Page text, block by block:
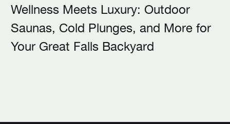
Wellness Meets Luxury: Outdoor
Saunas, Cold Plunges, and More for
Your Great Falls Backyard